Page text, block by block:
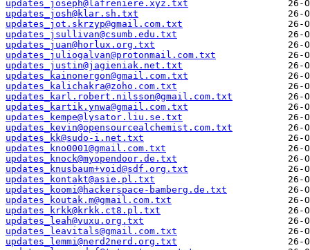
updates_joseph@lafreniere.xyz.txt
updates_josh@klar.sh.txt
updates_jot.skrzyp@gmail.com.txt
updates_jsullivan@csumb.edu.txt
updates_juan@horlux.org.txt
updates_juliogalvan@protonmail.com.txt
updates_justin@jagieniak.net.txt
updates_kainonergon@gmail.com.txt
updates_kalichakra@zoho.com.txt
updates_karl.robert.nilsson@gmail.com.txt
updates_kartik.ynwa@gmail.com.txt
updates_kempe@lysator.liu.se.txt
updates_kevin@opensourcealchemist.com.txt
updates_kk@sudo-i.net.txt
updates_kno0001@gmail.com.txt
updates_knock@myopendoor.de.txt
updates_knusbaum+void@sdf.org.txt
updates_kontakt@asie.pl.txt
updates_koomi@hackerspace-bamberg.de.txt
updates_koutak.m@gmail.com.txt
updates_krkk@krkk.ct8.pl.txt
updates_leah@vuxu.org.txt
updates_leavitals@gmail.com.txt
updates_lemmi@nerd2nerd.org.txt